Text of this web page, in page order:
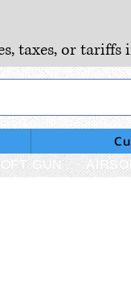
taxes, or
GUN